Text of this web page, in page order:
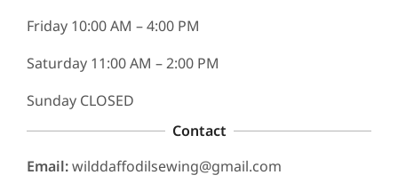
Friday 10:00 AM – 4:00 PM
Saturday 11:00 AM – 2:00 PM
Sunday CLOSED
Contact
Email:wilddaffodilsewing@gmail.com